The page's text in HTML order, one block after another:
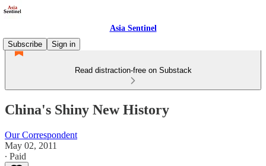
Asia Sentinel
Subscribe
Sign in
Read distraction-free on Substack
China's Shiny New History
Our Correspondent
May 02, 2011
∙ Paid